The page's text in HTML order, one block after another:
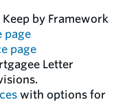
by Framework
page
page
Letter
with options for